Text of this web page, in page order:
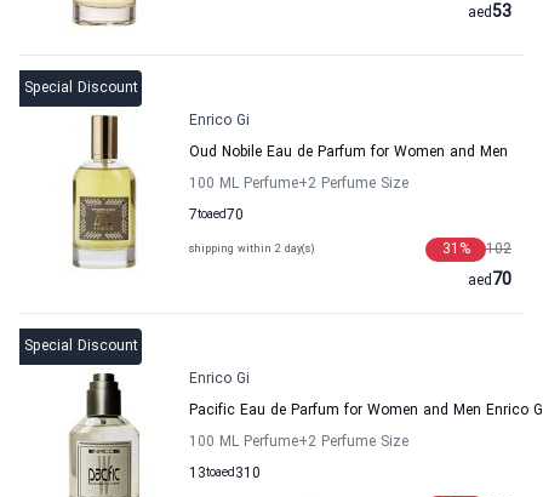
53
aed
Special Discount
Enrico Gi
Oud Nobile Eau de Parfum for Women and Men
100 ML Perfume+2 Perfume Size
7to 70
aed
shipping within 2 day(s) 102
31 %
70
aed
Special Discount
Enrico Gi
Pacific Eau de Parfum for Women and Men Enrico
100 ML Perfume+2 Perfume Size
13to 310
aed